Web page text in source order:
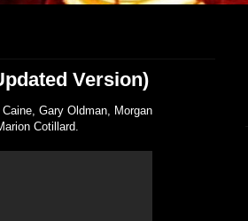
Version)
Gary Oldman, Morgan
Cotillard.